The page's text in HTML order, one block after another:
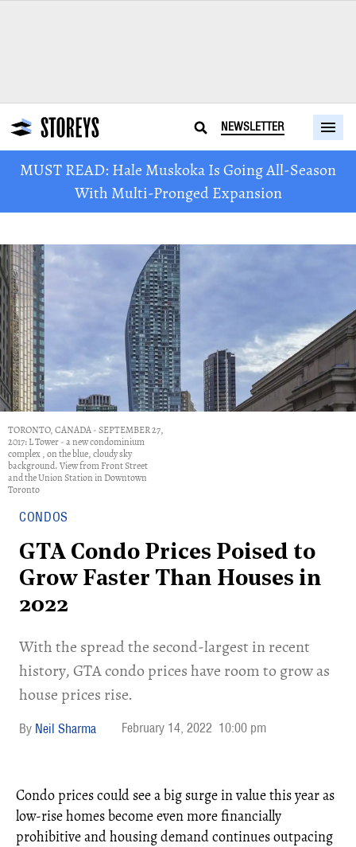
NEWSLETTER
MUST READ: Hale Muskoka Is Going All-Season
With Multi-Pronged Expansion
TORONTO, CANADA - SEPTEMBER 27,
2017: L Tower - a new condominium
complex , on the blue, cloudy sky
background. View from Front Street
and the Union Station in Downtown
Toronto
CONDOS
GTA Condo Prices Poised to
Grow Faster Than Houses in
2022
With the spread the second-largest in recent
history, GTA condo prices have room to grow as
house prices rise.
Neil Sharma February 14, 2022 10:00 pm
Condo prices could see a big surge in value this year as
low-rise homes become even more financially
prohibitive and housing demand continues outpacing